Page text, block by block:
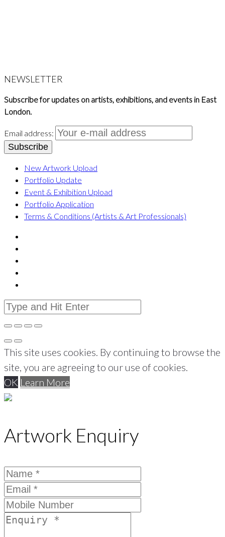
NEWSLETTER
Subscribe for updates on artists, exhibitions, and events in East
London.
Email address:
New Artwork Upload
Portfolio Update
Event & Exhibition Upload
Portfolio Application
Terms & Conditions (Artists & Art Professionals)
This site uses cookies. By continuing to browse the
site, you are agreeing to our use of cookies.
OK Learn More
Artwork Enquiry